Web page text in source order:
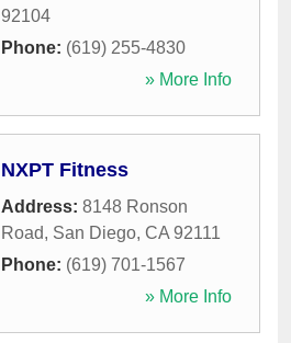
92104
Phone: (619) 255-4830
» More Info
NXPT Fitness
Address: 8148 Ronson
Road, San Diego, CA 92111
Phone: (619) 701-1567
» More Info